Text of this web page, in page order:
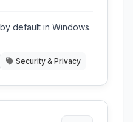
installation or
for millions of
default in Windows.
Security & Privacy